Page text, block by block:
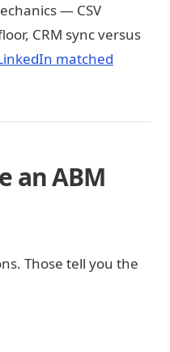
— CSV
CRM sync versus
matched
an ABM
Those tell you the